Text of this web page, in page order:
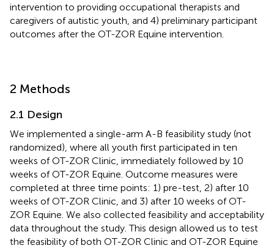
intervention to providing occupational therapists and
caregivers of autistic youth, and 4) preliminary participant
outcomes after the OT-ZOR Equine intervention.
2 Methods
2.1 Design
We implemented a single-arm A-B feasibility study (not
randomized), where all youth first participated in ten
weeks of OT-ZOR Clinic, immediately followed by 10
weeks of OT-ZOR Equine. Outcome measures were
completed at three time points: 1) pre-test, 2) after 10
weeks of OT-ZOR Clinic, and 3) after 10 weeks of OT-
ZOR Equine. We also collected feasibility and acceptability
data throughout the study. This design allowed us to test
the feasibility of both OT-ZOR Clinic and OT-ZOR Equine